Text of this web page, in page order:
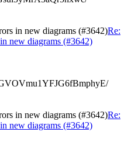
in new diagrams (#3642)Re:
new diagrams (#3642)
in new diagrams (#3642)Re:
new diagrams (#3642)